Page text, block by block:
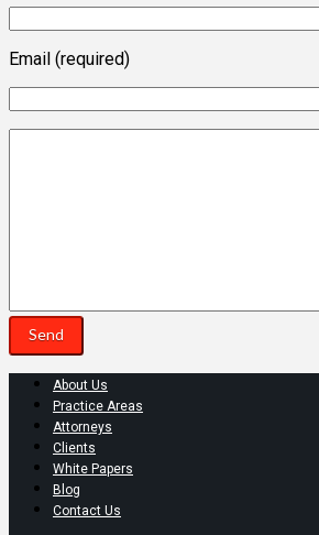
Email (required)
About Us
Practice Areas
Attorneys
Clients
White Papers
Blog
Contact Us